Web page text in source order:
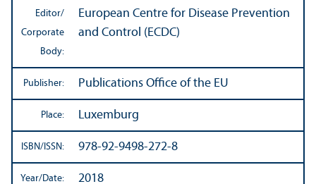
Editor/
Corporate
Body:
European Centre for Disease Prevention
and Control (ECDC)
Publisher: Publications Office of the EU
Place: Luxemburg
ISBN/ISSN: 978-92-9498-272-8
Year/Date: 2018